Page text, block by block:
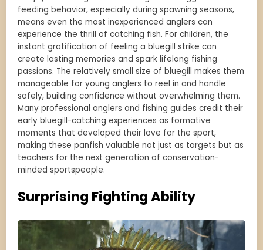
feeding behavior, especially during spawning seasons,
means even the most inexperienced anglers can
experience the thrill of catching fish. For children, the
instant gratification of feeling a bluegill strike can
create lasting memories and spark lifelong fishing
passions. The relatively small size of bluegill makes them
manageable for young anglers to reel in and handle
safely, building confidence without overwhelming them.
Many professional anglers and fishing guides credit their
early bluegill-catching experiences as formative
moments that developed their love for the sport,
making these panfish valuable not just as targets but as
teachers for the next generation of conservation-
minded sportspeople.
Surprising Fighting Ability